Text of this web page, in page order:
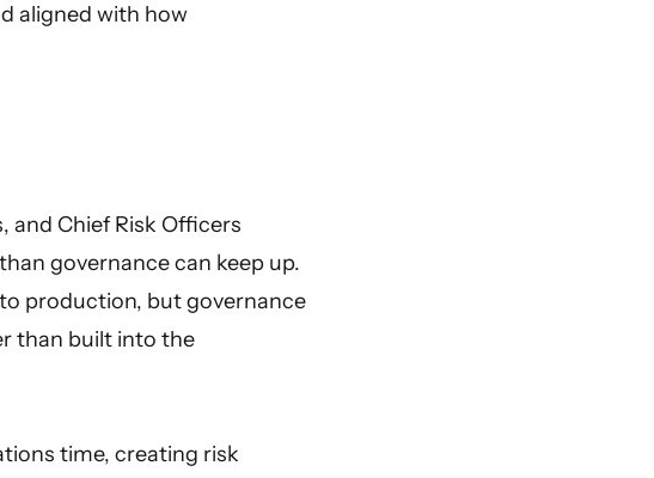
aligned with how
and Chief Risk Officers
governance can keep up.
production, but governance
than built into the
time, creating risk